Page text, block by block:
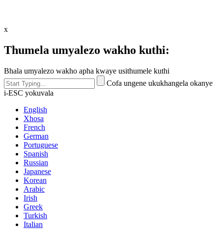
x
Thumela umyalezo wakho kuthi:
Bhala umyalezo wakho apha kwaye usithumele kuthi
Cofa ungene ukukhangela okanye
i-ESC yokuvala
English
Xhosa
French
German
Portuguese
Spanish
Russian
Japanese
Korean
Arabic
Irish
Greek
Turkish
Italian